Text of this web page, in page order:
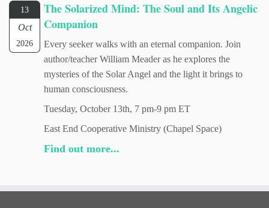
13
Oct
2026
The Solarized Mind: The Soul and Its Angelic
Companion
Every seeker walks with an eternal companion. Join
author/teacher William Meader as he explores the
mysteries of the Solar Angel and the light it brings to
human consciousness.
Tuesday, October 13th, 7 pm-9 pm ET
East End Cooperative Ministry (Chapel Space)
Find out more...